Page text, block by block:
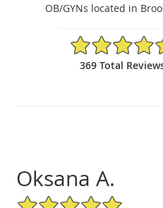
OB/GYNs located in
4.84/5 Star Rating
369 Total
Oksana A.
5/5 Star Rating